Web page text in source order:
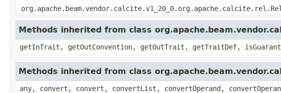
Methods inherited from class
getInTrait, getOutConvention, getOutTrait, getTraitDef,
Methods inherited from class
any, convert, convert, convertList, convertOperand,